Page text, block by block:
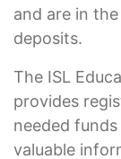
and are in
deposits.
The ISL
provides
needed
valuable